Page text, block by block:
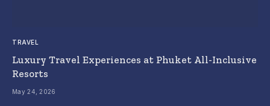
TRAVEL
Luxury Travel Experiences at Phuket All-Inclusive
Resorts
May 24, 2026